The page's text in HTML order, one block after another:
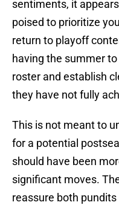
sentiments, it
poised to prioritize
return to playoff
having the summer
roster and establish
they have not fully
This is not meant to
for a potential
should have been
significant moves.
reassure both